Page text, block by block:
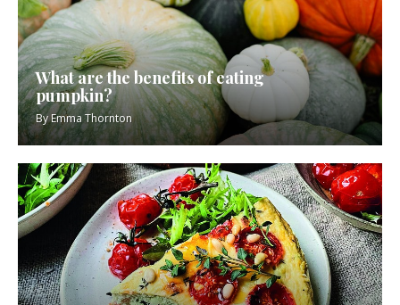
What are the benefits of eating
pumpkin?
ByEmma Thornton